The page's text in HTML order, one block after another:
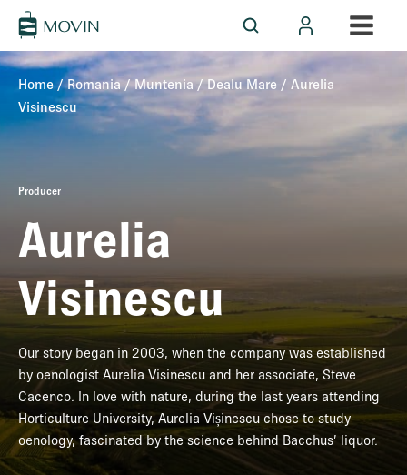
Home/Romania/Muntenia/Dealu Mare / Aurelia
Visinescu
Producer
Aurelia
Visinescu
Our story began in 2003, when the company was established
by oenologist Aurelia Visinescu and her associate, Steve
Cacenco. In love with nature, during the last years attending
Horticulture University, Aurelia Vișinescu chose to study
oenology, fascinated by the science behind Bacchus’ liquor.